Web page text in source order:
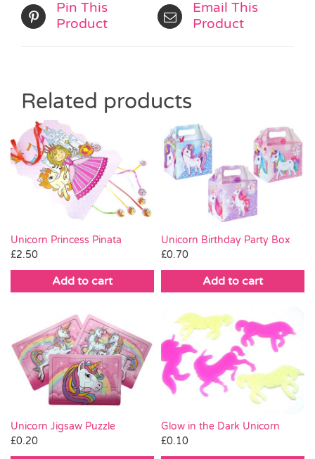
Pin This
Product
Email This
Product
Related products
Unicorn Princess Pinata
£2.50
Add to cart
Unicorn Birthday Party Box
£0.70
Add to cart
Unicorn Jigsaw Puzzle
£0.20
Glow in the Dark Unicorn
£0.10